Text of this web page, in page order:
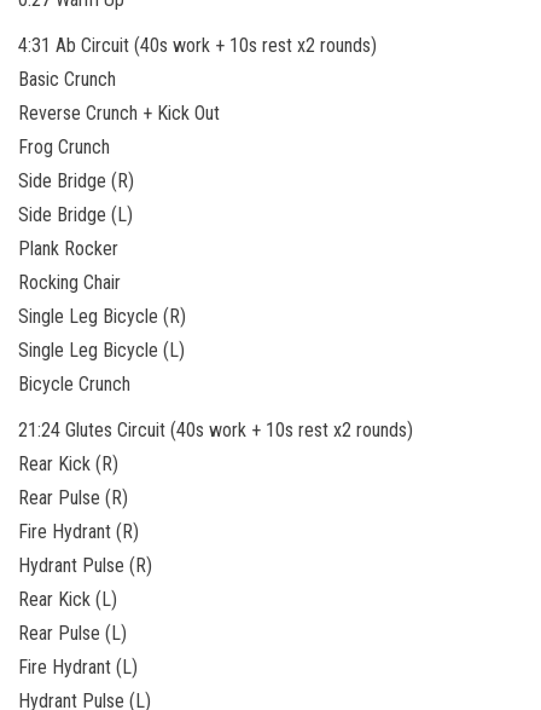
4:31 Ab Circuit (40s work + 10s rest x2 rounds)
Basic Crunch
Reverse Crunch + Kick Out
Frog Crunch
Side Bridge (R)
Side Bridge (L)
Plank Rocker
Rocking Chair
Single Leg Bicycle (R)
Single Leg Bicycle (L)
Bicycle Crunch
21:24 Glutes Circuit (40s work + 10s rest x2 rounds)
Rear Kick (R)
Rear Pulse (R)
Fire Hydrant (R)
Hydrant Pulse (R)
Rear Kick (L)
Rear Pulse (L)
Fire Hydrant (L)
Hydrant Pulse (L)